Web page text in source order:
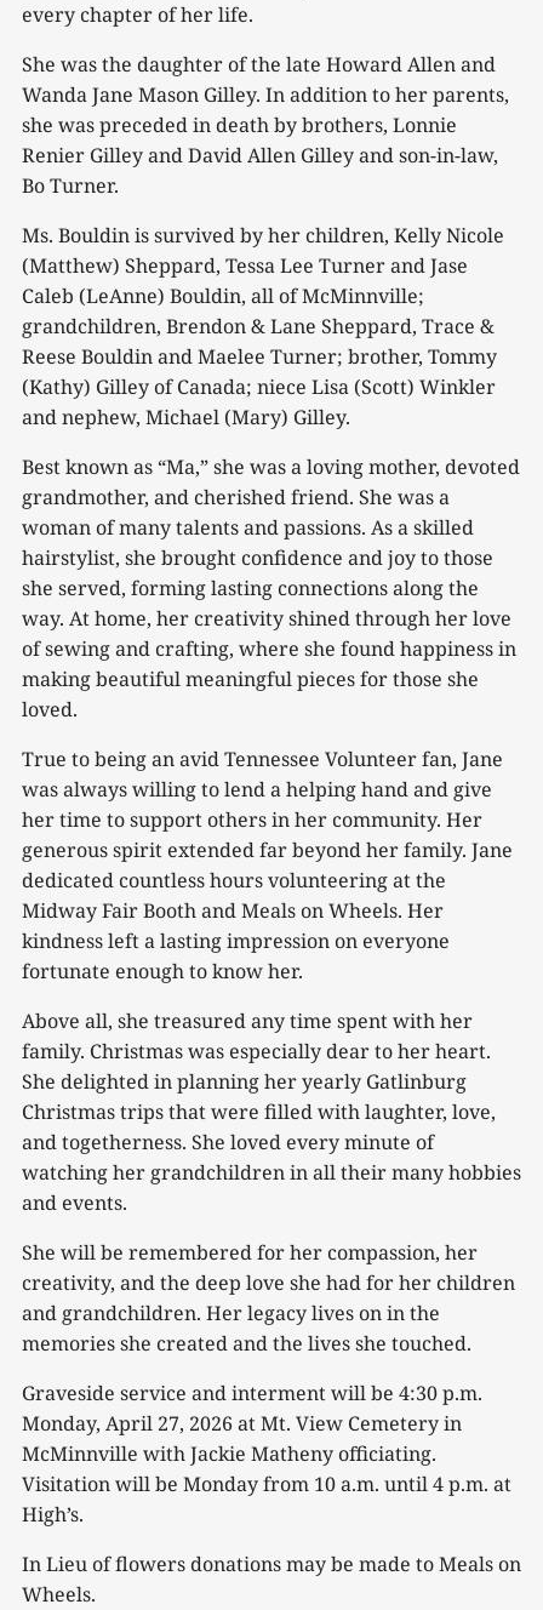
every chapter of her life.
She was the daughter of the late Howard Allen and
Wanda Jane Mason Gilley. In addition to her parents,
she was preceded in death by brothers, Lonnie
Renier Gilley and David Allen Gilley and son-in-law,
Bo Turner.
Ms. Bouldin is survived by her children, Kelly Nicole
(Matthew) Sheppard, Tessa Lee Turner and Jase
Caleb (LeAnne) Bouldin, all of McMinnville;
grandchildren, Brendon & Lane Sheppard, Trace &
Reese Bouldin and Maelee Turner; brother, Tommy
(Kathy) Gilley of Canada; niece Lisa (Scott) Winkler
and nephew, Michael (Mary) Gilley.
Best known as “Ma,” she was a loving mother, devoted
grandmother, and cherished friend. She was a
woman of many talents and passions. As a skilled
hairstylist, she brought confidence and joy to those
she served, forming lasting connections along the
way. At home, her creativity shined through her love
of sewing and crafting, where she found happiness in
making beautiful meaningful pieces for those she
loved.
True to being an avid Tennessee Volunteer fan, Jane
was always willing to lend a helping hand and give
her time to support others in her community. Her
generous spirit extended far beyond her family. Jane
dedicated countless hours volunteering at the
Midway Fair Booth and Meals on Wheels. Her
kindness left a lasting impression on everyone
fortunate enough to know her.
Above all, she treasured any time spent with her
family. Christmas was especially dear to her heart.
She delighted in planning her yearly Gatlinburg
Christmas trips that were filled with laughter, love,
and togetherness. She loved every minute of
watching her grandchildren in all their many hobbies
and events.
She will be remembered for her compassion, her
creativity, and the deep love she had for her children
and grandchildren. Her legacy lives on in the
memories she created and the lives she touched.
Graveside service and interment will be 4:30 p.m.
Monday, April 27, 2026 at Mt. View Cemetery in
McMinnville with Jackie Matheny officiating.
Visitation will be Monday from 10 a.m. until 4 p.m. at
High’s.
In Lieu of flowers donations may be made to Meals on
Wheels.